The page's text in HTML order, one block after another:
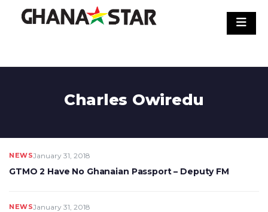
Charles Owiredu
NEWSJanuary 31, 2018
GTMO 2 Have No Ghanaian Passport – Deputy FM
NEWSJanuary 31, 2018